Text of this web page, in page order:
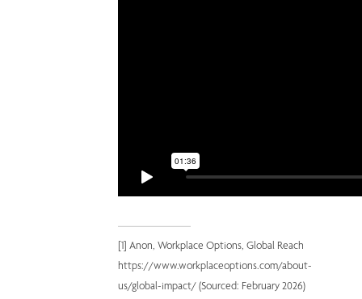
[1] Anon, Workplace Options, Global Reach
https://www.workplaceoptions.com/about-
us/global-impact/ (Sourced: February 2026)